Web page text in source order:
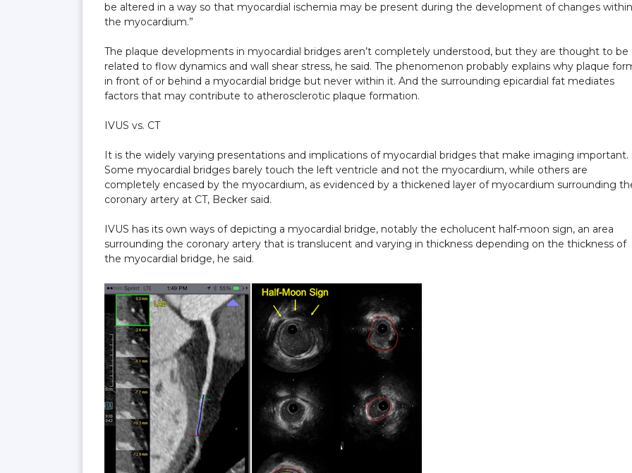
be altered in a way so that myocardial ischemia may be present during the development of changes within
the myocardium.”
The plaque developments in myocardial bridges aren’t completely understood, but they are thought to be
related to flow dynamics and wall shear stress, he said. The phenomenon probably explains why plaque
in front of or behind a myocardial bridge but never within it. And the surrounding epicardial fat mediates
factors that may contribute to atherosclerotic plaque formation.
IVUS vs. CT
It is the widely varying presentations and implications of myocardial bridges that make imaging important.
Some myocardial bridges barely touch the left ventricle and not the myocardium, while others are
completely encased by the myocardium, as evidenced by a thickened layer of myocardium surrounding
coronary artery at CT, Becker said.
IVUS has its own ways of depicting a myocardial bridge, notably the echolucent half-moon sign, an area
surrounding the coronary artery that is translucent and varying in thickness depending on the thickness of
the myocardial bridge, he said.